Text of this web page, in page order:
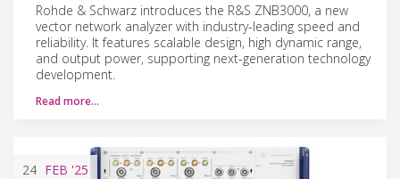
Rohde & Schwarz introduces the R&S ZNB3000, a new
vector network analyzer with industry-leading speed and
reliability. It features scalable design, high dynamic range,
and output power, supporting next-generation technology
development.
Read more…
24 FEB '25